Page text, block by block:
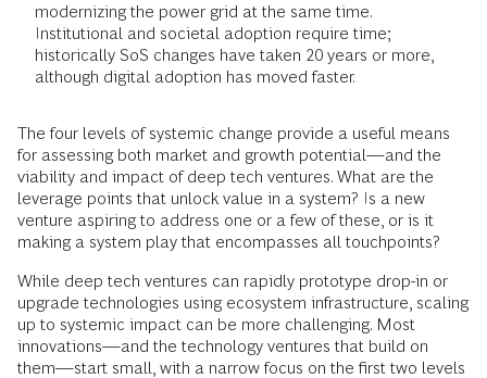
modernizing the power grid at the same time.
Institutional and societal adoption require time;
historically SoS changes have taken 20 years or more,
although digital adoption has moved faster.
The four levels of systemic change provide a useful means
for assessing both market and growth potential—and the
viability and impact of deep tech ventures. What are the
leverage points that unlock value in a system? Is a new
venture aspiring to address one or a few of these, or is it
making a system play that encompasses all touchpoints?
While deep tech ventures can rapidly prototype drop-in or
upgrade technologies using ecosystem infrastructure, scaling
up to systemic impact can be more challenging. Most
innovations—and the technology ventures that build on
them—start small, with a narrow focus on the first two levels